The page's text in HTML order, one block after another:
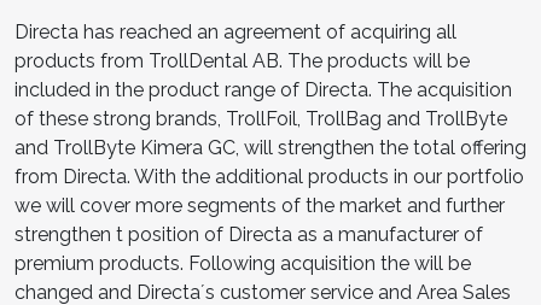
Directa has reached an agreement of acquiring all
products from TrollDental AB. The products will be
included in the product range of Directa. The acquisition
of these strong brands, TrollFoil, TrollBag and TrollByte
and TrollByte Kimera GC, will strengthen the total offering
from Directa. With the additional products in our portfolio
we will cover more segments of the market and further
strengthen t position of Directa as a manufacturer of
premium products. Following acquisition the will be
changed and Directa´s customer service and Area Sales